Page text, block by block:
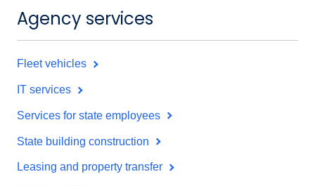
Agency services
Fleet vehicles
IT services
Services for state employees
State building construction
Leasing and property transfer